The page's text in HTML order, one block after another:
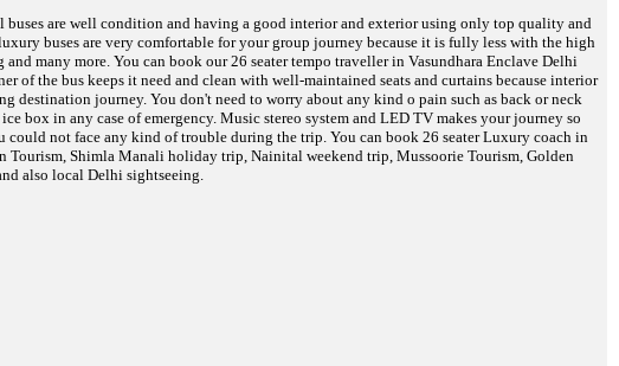
buses are well condition and having a good interior and exterior using only top quality and
buses are very comfortable for your group journey because it is fully less with the high
many more. You can book our 26 seater tempo traveller in Vasundhara Enclave Delhi
of the bus keeps it need and clean with well-maintained seats and curtains because interior
destination journey. You don't need to worry about any kind o pain such as back or neck
box in any case of emergency. Music stereo system and LED TV makes your journey so
not face any kind of trouble during the trip. You can book 26 seater Luxury coach in
Tourism, Shimla Manali holiday trip, Nainital weekend trip, Mussoorie Tourism, Golden
also local Delhi sightseeing.